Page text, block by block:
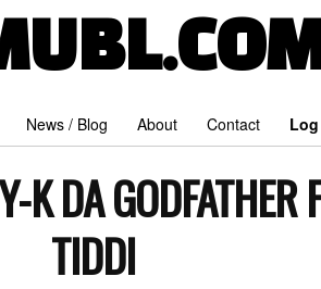
News / Blog About Contact
K DA GODFATHER
TIDDI